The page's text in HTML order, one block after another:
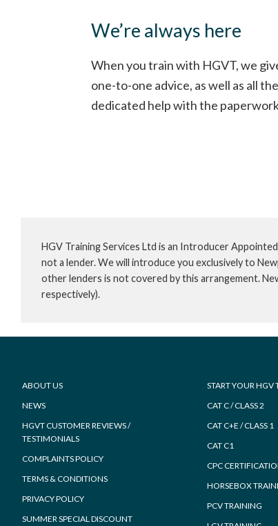
We’re always here
When you train with HGVT, we
one-to-one advice, as well as all
dedicated help with the
HGV Training Services Ltd is an Introducer
not a lender. We will introduce you exclusively to
other lenders is not covered by this arrangement.
respectively).
Footer
ABOUT US
NEWS
HGVT CUSTOMER REVIEWS /
TESTIMONIALS
COMPLAINTS POLICY
TERMS & CONDITIONS
PRIVACY POLICY
SUMMER SPECIAL DISCOUNT
START YOUR HGV
CAT C / CLASS 2
CAT C+E / CLASS 1
CAT C1
CPC
HORSEBOX
PCV TRAINING